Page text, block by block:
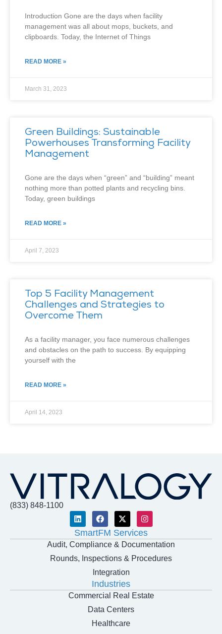
Introduction Gone are the days when facility
management was all about mops, buckets, and
clipboards. Today, the Internet of Things
READ MORE »
March 31, 2023
Green Buildings: Sustainable
Powerhouses Transforming Facility
Management
Gone are the days when “green” and “building” meant
nothing more than potted plants and recycling bins.
Today, green buildings
READ MORE »
April 7, 2023
Top 5 Facility Management
Challenges and Strategies to
Overcome Them
As a facility manager, you face numerous challenges
and obstacles on the path to success. By equipping
yourself with the
READ MORE »
April 14, 2023
(833) 848-1100
SmartFM Services
Audit, Compliance & Documentation
Rounds, Inspections & Procedures
Integration
Industries
Commercial Real Estate
Data Centers
Healthcare